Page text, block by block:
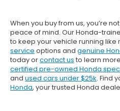
When you buy from us, you’re
peace of mind. OurHonda-
to keep your vehicle running like
service options and genuine
today orcontact us to learn
certified pre-owned Honda
and used cars under $25k. Find
Honda, your trusted Honda